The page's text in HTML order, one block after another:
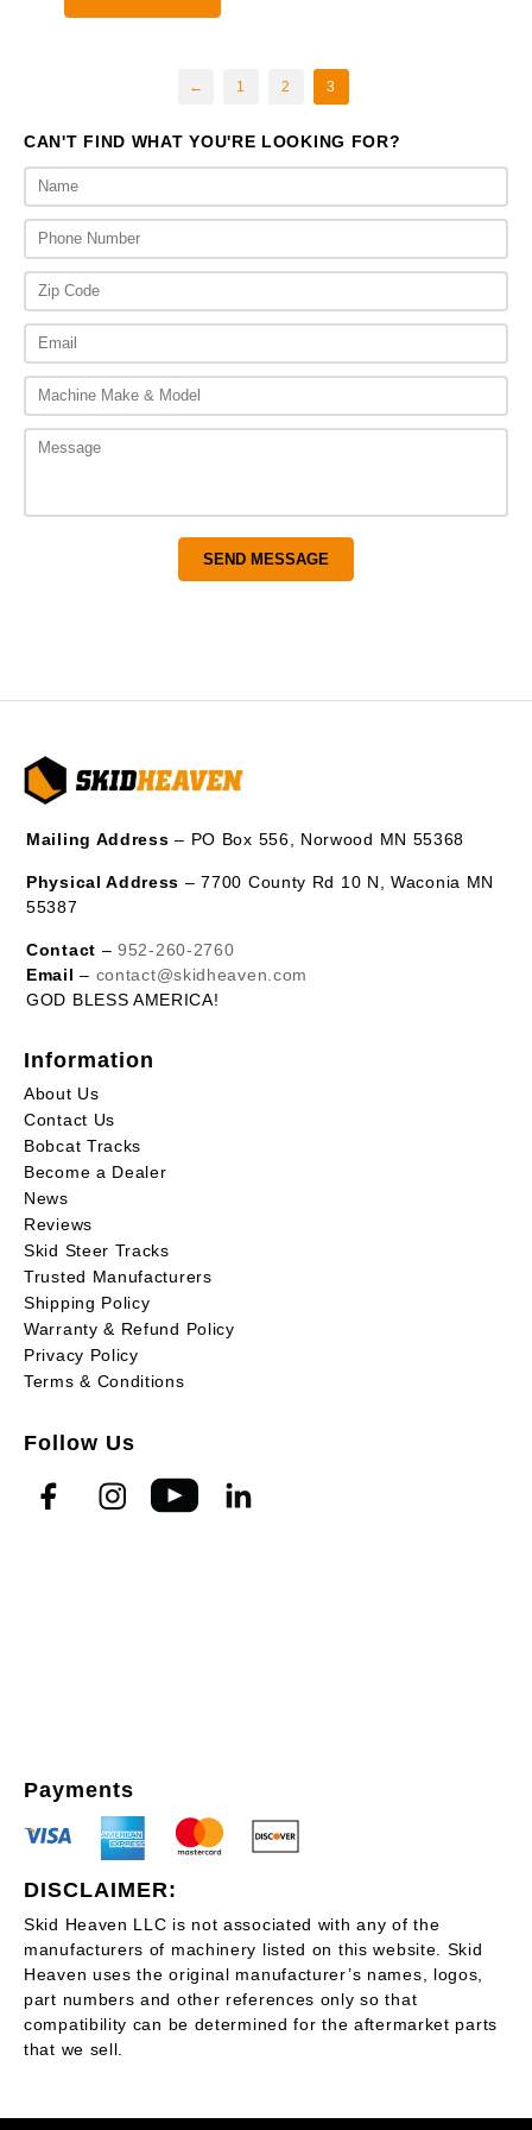
← 1 2 3
CAN'T FIND WHAT YOU'RE LOOKING FOR?
Mailing Address – PO Box 556, Norwood MN 55368
Physical Address – 7700 County Rd 10 N, Waconia MN
55387
Contact –952-260-2760
Email – contact@skidheaven.com
GOD BLESS AMERICA!
Information
About Us
Contact Us
Bobcat Tracks
Become a Dealer
News
Reviews
Skid Steer Tracks
Trusted Manufacturers
Shipping Policy
Warranty & Refund Policy
Privacy Policy
Terms & Conditions
Follow Us
Payments
DISCLAIMER:
Skid Heaven LLC is not associated with any of the
manufacturers of machinery listed on this website. Skid
Heaven uses the original manufacturer’s names, logos,
part numbers and other references only so that
compatibility can be determined for the aftermarket parts
that we sell.